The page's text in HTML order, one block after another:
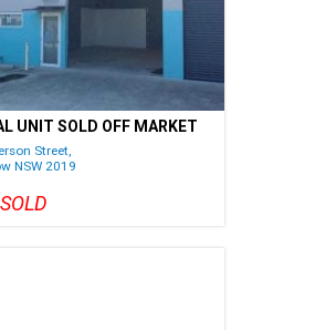
UNIT SOLD OFF MARKET
Street,
NSW 2019
SOLD